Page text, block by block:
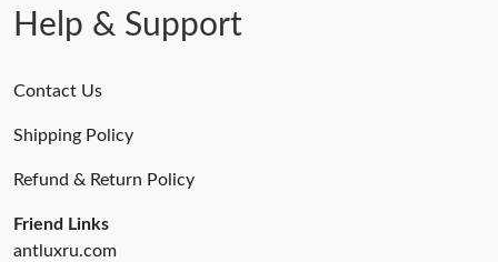
Help & Support
Contact Us
Shipping Policy
Refund & Return Policy
Friend Links
antluxru.com